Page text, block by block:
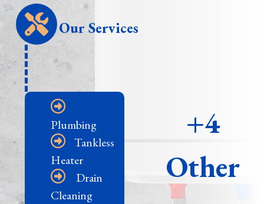
Our Services
Plumbing
Tankless
Heater
Drain
Cleaning
+4
Other